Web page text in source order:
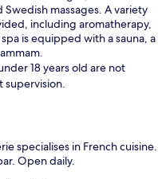
Swedish massages. A variety
including aromatherapy,
is equipped with a sauna, a
18 years old are not
supervision.
specialises in French cuisine.
Open daily.